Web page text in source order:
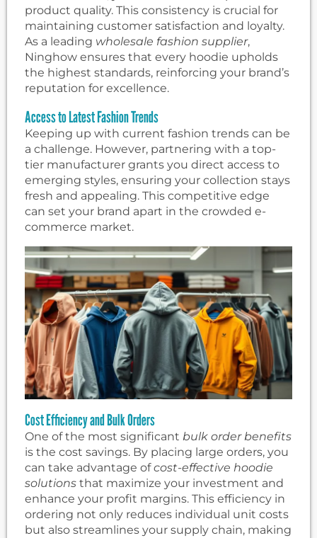
product quality. This consistency is crucial for
maintaining customer satisfaction and loyalty.
As a leading wholesale fashion supplier,
Ninghow ensures that every hoodie upholds
the highest standards, reinforcing your brand’s
reputation for excellence.
Access to Latest Fashion Trends
Keeping up with current fashion trends can be
a challenge. However, partnering with a top-
tier manufacturer grants you direct access to
emerging styles, ensuring your collection stays
fresh and appealing. This competitive edge
can set your brand apart in the crowded e-
commerce market.
Cost Efficiency and Bulk Orders
One of the most significant bulk order benefits
is the cost savings. By placing large orders, you
can take advantage ofcost-effective hoodie
solutions that maximize your investment and
enhance your profit margins. This efficiency in
ordering not only reduces individual unit costs
but also streamlines your supply chain, making